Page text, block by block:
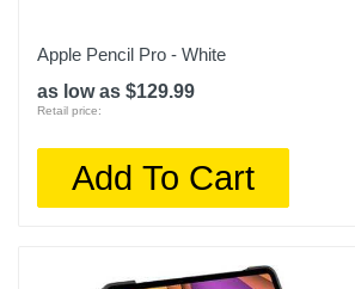
Apple Pencil Pro - White
as low as $129.99
Retail price:
Add To Cart